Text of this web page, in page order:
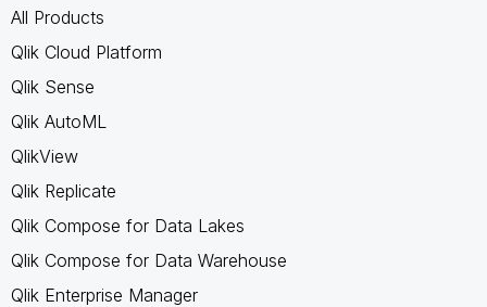
All Products
Qlik Cloud Platform
Qlik Sense
Qlik AutoML
QlikView
Qlik Replicate
Qlik Compose for Data Lakes
Qlik Compose for Data Warehouse
Qlik Enterprise Manager